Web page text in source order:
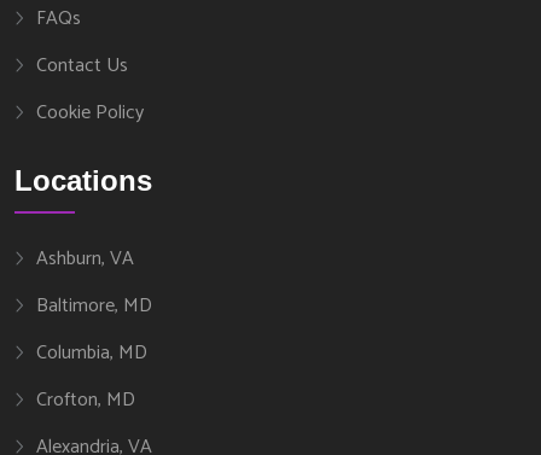
FAQs
Contact Us
Cookie Policy
Locations
Ashburn, VA
Baltimore, MD
Columbia, MD
Crofton, MD
Alexandria, VA